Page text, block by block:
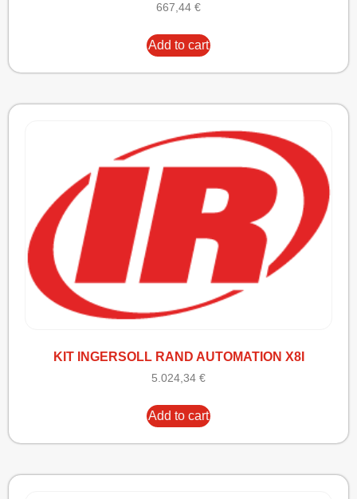
667,44 €
Add to cart
KIT INGERSOLL RAND AUTOMATION X8I
5.024,34 €
Add to cart